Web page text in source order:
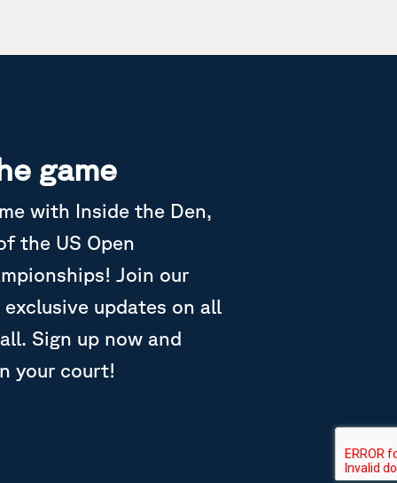
game
with Inside the Den,
the US Open
Join our
updates on all
Sign up now and
your court!